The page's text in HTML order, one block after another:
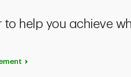
to help you achieve